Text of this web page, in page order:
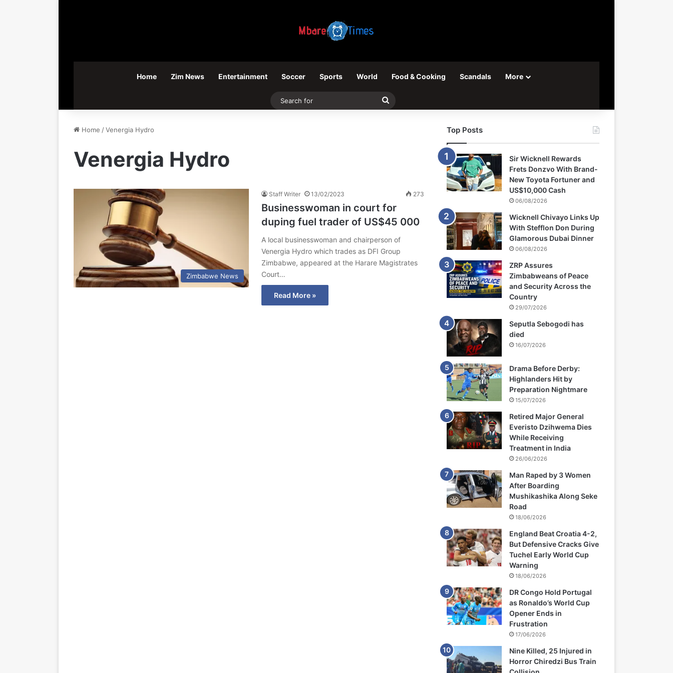
Home Zim News Entertainment Soccer Sports World Food & Cooking Scandals More
Search
Home /Venergia Hydro
Venergia Hydro
Zimbabwe News
Staff Writer 13/02/2023 273
Businesswoman in court for
duping fuel trader of US$45 000
A local businesswoman and chairperson of
Venergia Hydro which trades as DFI Group
Zimbabwe, appeared at the Harare Magistrates
Court…
Read More »
Top Posts
Sir Wicknell Rewards
Frets Donzvo With Brand-
New Toyota Fortuner and
US$10,000 Cash
06/08/2026
Wicknell Chivayo Links Up
With Stefflon Don During
Glamorous Dubai Dinner
06/08/2026
ZRP Assures
Zimbabweans of Peace
and Security Across the
Country
29/07/2026
Seputla Sebogodi has
died
16/07/2026
Drama Before Derby:
Highlanders Hit by
Preparation Nightmare
15/07/2026
Retired Major General
Everisto Dzihwema Dies
While Receiving
Treatment in India
26/06/2026
Man Raped by 3 Women
After Boarding
Mushikashika Along Seke
Road
18/06/2026
England Beat Croatia 4-2,
But Defensive Cracks Give
Tuchel Early World Cup
Warning
18/06/2026
DR Congo Hold Portugal
as Ronaldo’s World Cup
Opener Ends in
Frustration
17/06/2026
Nine Killed, 25 Injured in
Horror Chiredzi Bus Train